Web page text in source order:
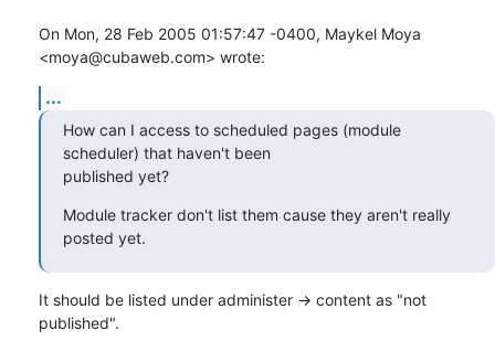
On Mon, 28 Feb 2005 01:57:47 -0400, Maykel Moya
<moya@cubaweb.com> wrote:
...
How can I access to scheduled pages (module
scheduler) that haven't been
published yet?
Module tracker don't list them cause they aren't really
posted yet.
It should be listed under administer -> content as "not
published".